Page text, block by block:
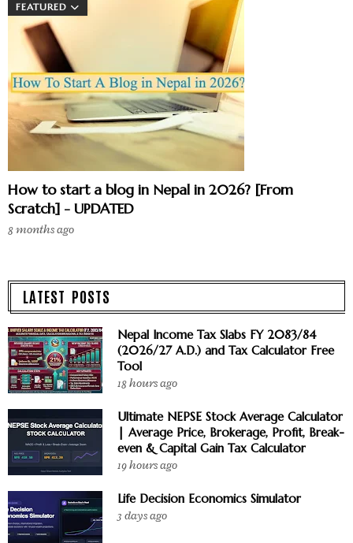
FEATURED
How to start a blog in Nepal in 2026? [From
Scratch] - UPDATED
8 months ago
LATEST POSTS
Nepal Income Tax Slabs FY 2083/84
(2026/27 A.D.) and Tax Calculator Free
Tool
18 hours ago
Ultimate NEPSE Stock Average Calculator
| Average Price, Brokerage, Profit, Break-
even & Capital Gain Tax Calculator
19 hours ago
Life Decision Economics Simulator
3 days ago